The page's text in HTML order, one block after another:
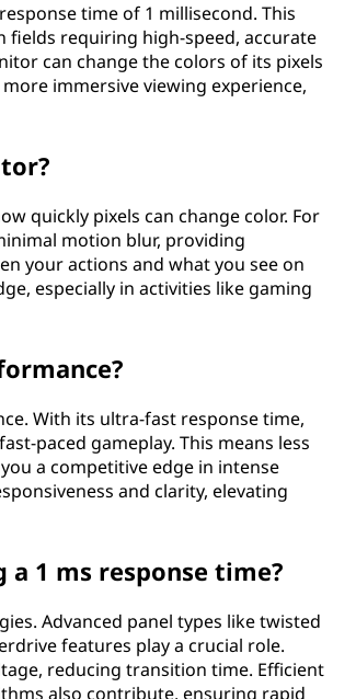
time of 1 millisecond. This
fields requiring high-speed, accurate
can change the colors of its pixels
immersive viewing experience,
quickly pixels can change color. For
motion blur, providing
your actions and what you see on
especially in activities like gaming
With its ultra-fast response time,
paced gameplay. This means less
a competitive edge in intense
and clarity, elevating
1 ms response time?
Advanced panel types like twisted
features play a crucial role.
reducing transition time. Efficient
also contribute, ensuring rapid